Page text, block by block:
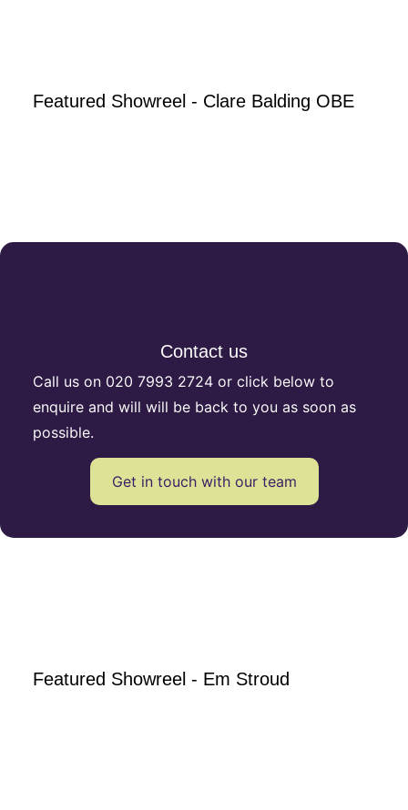
Featured Showreel - Clare Balding OBE
Contact us
Call us on 020 7993 2724or click below to
enquire and will will be back to you as soon as
possible.
Get in touch with our team
Featured Showreel - Em Stroud